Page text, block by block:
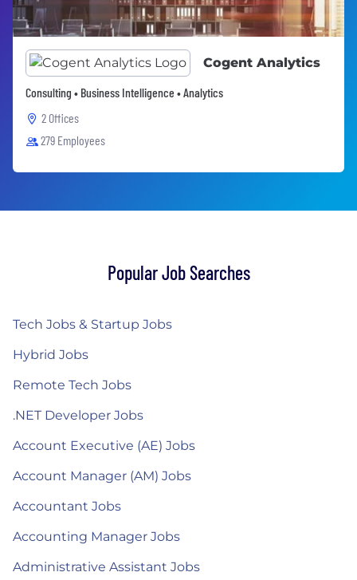
Cogent Analytics
Consulting • Business Intelligence • Analytics
2 Offices
279 Employees
Popular Job Searches
Tech Jobs & Startup Jobs
Hybrid Jobs
Remote Tech Jobs
.NET Developer Jobs
Account Executive (AE) Jobs
Account Manager (AM) Jobs
Accountant Jobs
Accounting Manager Jobs
Administrative Assistant Jobs